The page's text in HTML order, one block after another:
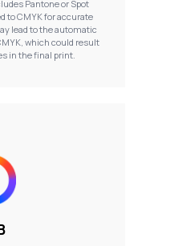
Pantone or Spot
to CMYK for accurate
lead to the automatic
which could result
in the final print.